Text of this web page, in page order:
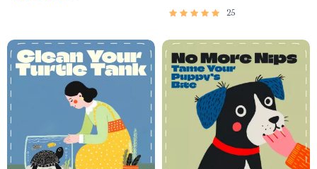
Owner Planning eBook for
Companionship
25